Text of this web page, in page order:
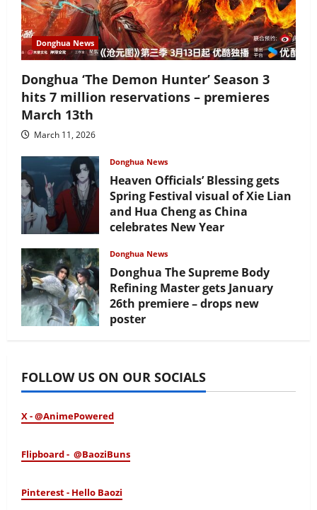
Donghua News
Donghua ‘The Demon Hunter’ Season 3
hits 7 million reservations – premieres
March 13th
March 11, 2026
Donghua News
Heaven Officials’ Blessing gets
Spring Festival visual of Xie Lian
and Hua Cheng as China
celebrates New Year
Donghua News
Donghua The Supreme Body
Refining Master gets January
26th premiere – drops new
poster
FOLLOW US ON OUR SOCIALS
X - @AnimePowered
Flipboard - @BaoziBuns
Pinterest - Hello Baozi